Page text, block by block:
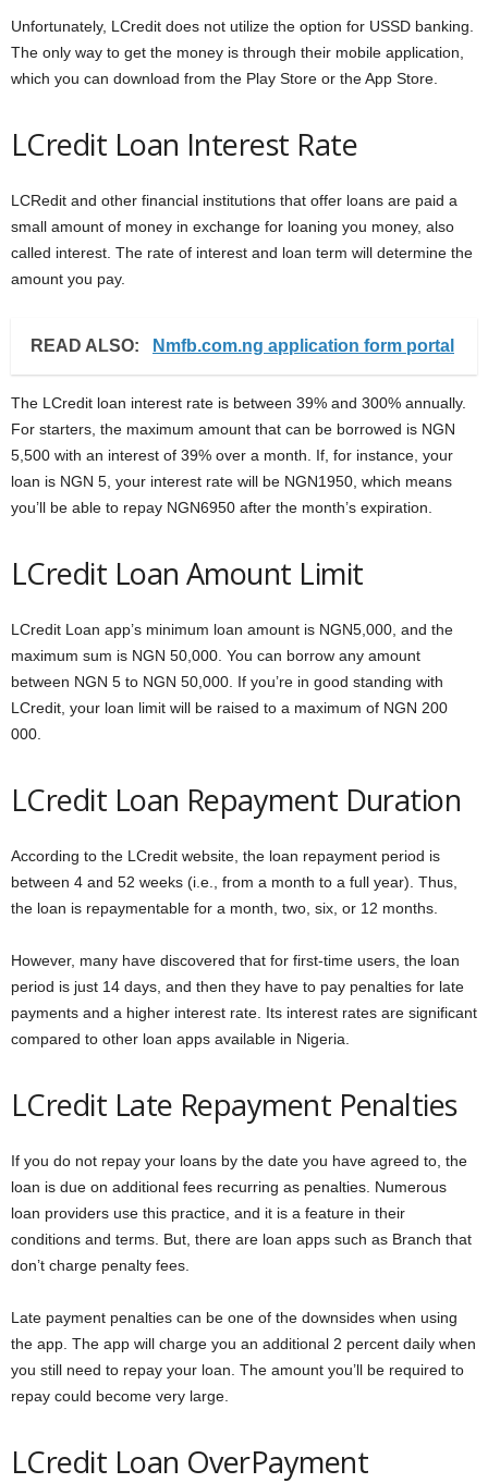
Unfortunately, LCredit does not utilize the option for USSD banking.
The only way to get the money is through their mobile application,
which you can download from the Play Store or the App Store.
LCredit Loan Interest Rate
LCRedit and other financial institutions that offer loans are paid a
small amount of money in exchange for loaning you money, also
called interest. The rate of interest and loan term will determine the
amount you pay.
READ ALSO: Nmfb.com.ng application form portal
The LCredit loan interest rate is between 39% and 300% annually.
For starters, the maximum amount that can be borrowed is NGN
5,500 with an interest of 39% over a month. If, for instance, your
loan is NGN 5, your interest rate will be NGN1950, which means
you’ll be able to repay NGN6950 after the month’s expiration.
LCredit Loan Amount Limit
LCredit Loan app’s minimum loan amount is NGN5,000, and the
maximum sum is NGN 50,000. You can borrow any amount
between NGN 5 to NGN 50,000. If you’re in good standing with
LCredit, your loan limit will be raised to a maximum of NGN 200
000.
LCredit Loan Repayment Duration
According to the LCredit website, the loan repayment period is
between 4 and 52 weeks (i.e., from a month to a full year). Thus,
the loan is repaymentable for a month, two, six, or 12 months.
However, many have discovered that for first-time users, the loan
period is just 14 days, and then they have to pay penalties for late
payments and a higher interest rate. Its interest rates are significant
compared to other loan apps available in Nigeria.
LCredit Late Repayment Penalties
If you do not repay your loans by the date you have agreed to, the
loan is due on additional fees recurring as penalties. Numerous
loan providers use this practice, and it is a feature in their
conditions and terms. But, there are loan apps such as Branch that
don’t charge penalty fees.
Late payment penalties can be one of the downsides when using
the app. The app will charge you an additional 2 percent daily when
you still need to repay your loan. The amount you’ll be required to
repay could become very large.
LCredit Loan OverPayment